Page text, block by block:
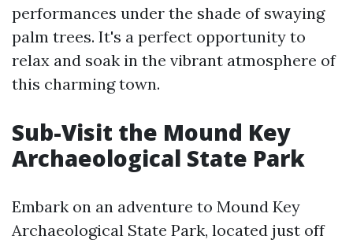
performances under the shade of swaying
palm trees. It's a perfect opportunity to
relax and soak in the vibrant atmosphere of
this charming town.
Sub-Visit the Mound Key
Archaeological State Park
Embark on an adventure to Mound Key
Archaeological State Park, located just off